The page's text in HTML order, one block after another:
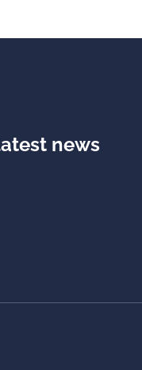
news